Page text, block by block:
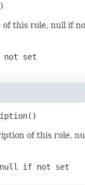
of this role, null if
not set
of this role,
null if not set